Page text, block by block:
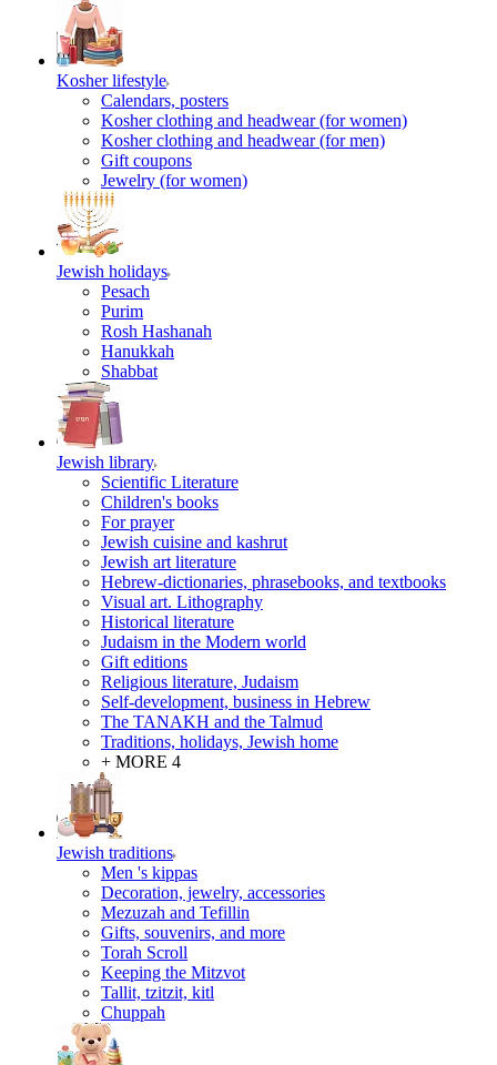
Kosher lifestyle
Calendars, posters
Kosher clothing and headwear (for women)
Kosher clothing and headwear (for men)
Gift coupons
Jewelry (for women)
Jewish holidays
Pesach
Purim
Rosh Hashanah
Hanukkah
Shabbat
Jewish library
Scientific Literature
Children's books
For prayer
Jewish cuisine and kashrut
Jewish art literature
Hebrew-dictionaries, phrasebooks, and textbooks
Visual art. Lithography
Historical literature
Judaism in the Modern world
Gift editions
Religious literature, Judaism
Self-development, business in Hebrew
The TANAKH and the Talmud
Traditions, holidays, Jewish home
+ MORE 4
Jewish traditions
Men 's kippas
Decoration, jewelry, accessories
Mezuzah and Tefillin
Gifts, souvenirs, and more
Torah Scroll
Keeping the Mitzvot
Tallit, tzitzit, kitl
Сhuppah